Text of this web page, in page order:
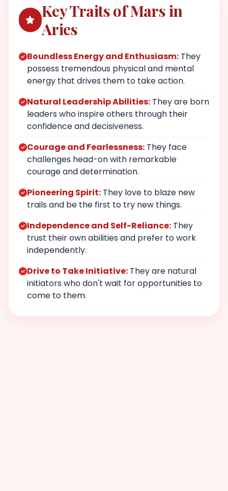
Key Traits of Mars in
Aries
Boundless Energy and Enthusiasm: They
possess tremendous physical and mental
energy that drives them to take action.
Natural Leadership Abilities: They are born
leaders who inspire others through their
confidence and decisiveness.
Courage and Fearlessness: They face
challenges head-on with remarkable
courage and determination.
Pioneering Spirit: They love to blaze new
trails and be the first to try new things.
Independence and Self-Reliance: They
trust their own abilities and prefer to work
independently.
Drive to Take Initiative: They are natural
initiators who don't wait for opportunities to
come to them.